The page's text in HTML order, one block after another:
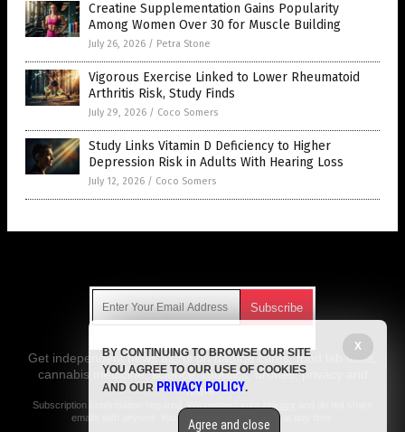
Creatine Supplementation Gains Popularity
Among Women Over 30 for Muscle Building
July 26, 2026 / Petra Stone
Vigorous Exercise Linked to Lower Rheumatoid
Arthritis Risk, Study Finds
July 29, 2026 / Coco Somers
Study Links Vitamin D Deficiency to Higher
Depression Risk in Adults With Hearing Loss
July 12, 2026 / Coco Somers
Get independent news alerts on natural cures, food lab tests,
cannabis medicine, science, robotics, drones, privacy and
more.
Subscription confirmation required.
emails with anyone. You can easily unsubscribe at any time.
X
BY CONTINUING TO BROWSE OUR SITE
YOU AGREE TO OUR USE OF COOKIES
AND OUR PRIVACY POLICY.
Agree and close